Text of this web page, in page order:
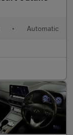
• Automatic